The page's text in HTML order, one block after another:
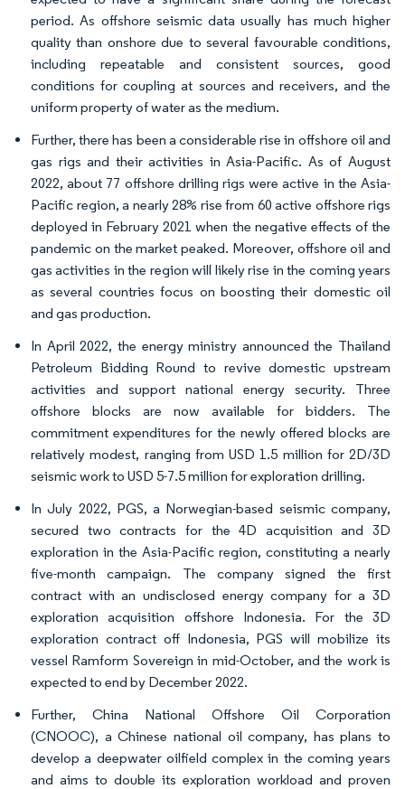
period. As offshore seismic data usually has much higher
quality than onshore due to several favourable conditions,
including repeatable and consistent sources, good
conditions for coupling at sources and receivers, and the
uniform property of water as the medium.
Further, there has been a considerable rise in offshore oil and
gas rigs and their activities in Asia-Pacific. As of August
2022, about 77 offshore drilling rigs were active in the Asia-
Pacific region, a nearly 28% rise from 60 active offshore rigs
deployed in February 2021 when the negative effects of the
pandemic on the market peaked. Moreover, offshore oil and
gas activities in the region will likely rise in the coming years
as several countries focus on boosting their domestic oil
and gas production.
In April 2022, the energy ministry announced the Thailand
Petroleum Bidding Round to revive domestic upstream
activities and support national energy security. Three
offshore blocks are now available for bidders. The
commitment expenditures for the newly offered blocks are
relatively modest, ranging from USD 1.5 million for 2D/3D
seismic work to USD 5-7.5 million for exploration drilling.
In July 2022, PGS, a Norwegian-based seismic company,
secured two contracts for the 4D acquisition and 3D
exploration in the Asia-Pacific region, constituting a nearly
five-month campaign. The company signed the first
contract with an undisclosed energy company for a 3D
exploration acquisition offshore Indonesia. For the 3D
exploration contract off Indonesia, PGS will mobilize its
vessel Ramform Sovereign in mid-October, and the work is
expected to end by December 2022.
Further, China National Offshore Oil Corporation
(CNOOC), a Chinese national oil company, has plans to
develop a deepwater oilfield complex in the coming years
and aims to double its exploration workload and proven